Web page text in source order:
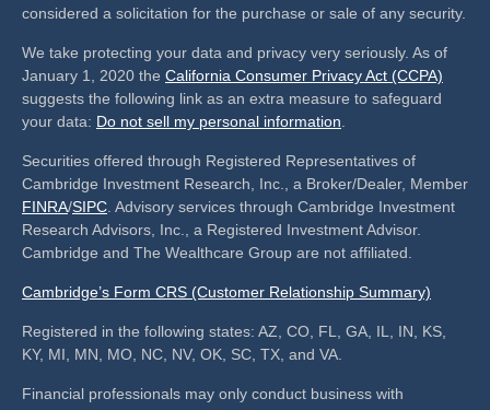
considered a solicitation for the purchase or sale of any security.
We take protecting your data and privacy very seriously. As of
January 1, 2020 the California Consumer Privacy Act (CCPA)
suggests the following link as an extra measure to safeguard
your data: Do not sell my personal information
Securities offered through Registered Representatives of
Cambridge Investment Research, Inc., a Broker/Dealer, Member
FINRA/SIPC . Advisory services through Cambridge Investment
Research Advisors, Inc., a Registered Investment Advisor.
Cambridge and The Wealthcare Group are not affiliated.
Cambridge’s Form CRS (Customer Relationship Summary)
Registered in the following states: AZ, CO, FL, GA, IL, IN, KS,
KY, MI, MN, MO, NC, NV, OK, SC, TX, and VA.
Financial professionals may only conduct business with